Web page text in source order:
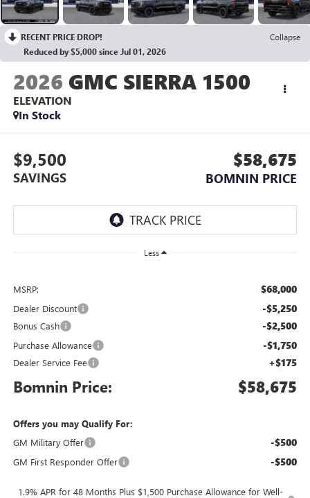
RECENT PRICE DROP!
Collapse
Reduced by $5,000 since Jul 01, 2026
2026 GMC SIERRA 1500
ELEVATION
In Stock
$9,500
SAVINGS
$58,675
BOMNIN PRICE
Less
MSRP: $68,000
Dealer Discount -$5,250
Bonus Cash -$2,500
Purchase Allowance -$1,750
Dealer Service Fee +$175
Bomnin Price: $58,675
Offers you may Qualify For:
GM Military Offer
-$500
GM First Responder Offer -$500
1.9% APR for 48 Months Plus $1,500 Purchase Allowance for Well-